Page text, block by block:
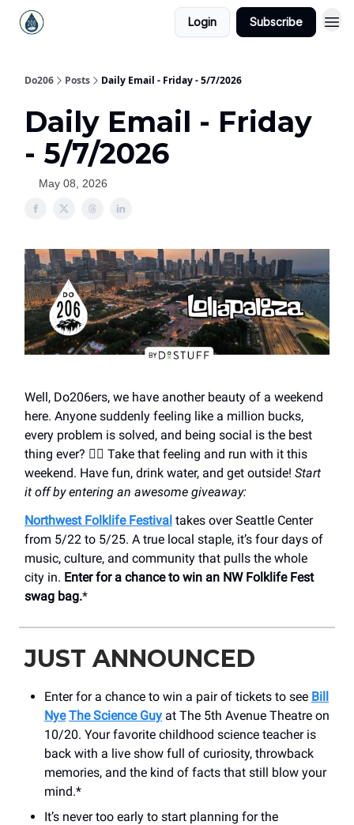
Login Subscribe
Do206 Posts Daily Email - Friday - 5/7/2026
Daily Email - Friday
- 5/7/2026
May 08, 2026
Well, Do206ers, we have another beauty of a weekend
here. Anyone suddenly feeling like a million bucks,
every problem is solved, and being social is the best
thing ever? 🙋‍♀️ Take that feeling and run with it this
weekend. Have fun, drink water, and get outside! Start
it off by entering an awesome giveaway:
Northwest Folklife Festival takes over Seattle Center
from 5/22 to 5/25. A true local staple, it’s four days of
music, culture, and community that pulls the whole
city in. Enter for a chance to win an NW Folklife Fest
swag bag.*
JUST ANNOUNCED
Enter for a chance to win a pair of tickets to see Bill
Nye The Science Guy at The 5th Avenue Theatre on
10/20. Your favorite childhood science teacher is
back with a live show full of curiosity, throwback
memories, and the kind of facts that still blow your
mind.*
It’s never too early to start planning for the